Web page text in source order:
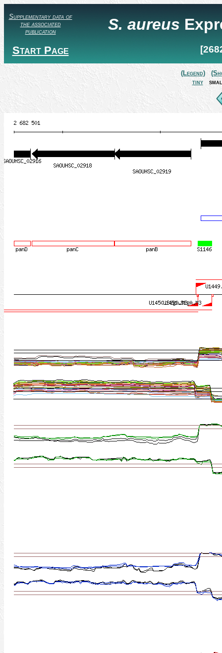
Supplementary data of
the associated
publication
Start Page
S. aureus
(Legend)
tiny